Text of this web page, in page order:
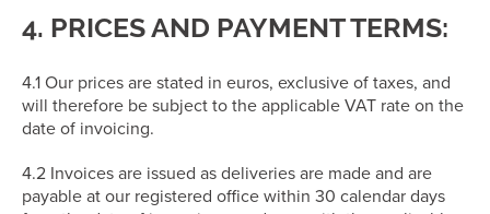
4. PRICES AND PAYMENT TERMS:
4.1 Our prices are stated in euros, exclusive of taxes, and
will therefore be subject to the applicable VAT rate on the
date of invoicing.
4.2 Invoices are issued as deliveries are made and are
payable at our registered office within 30 calendar days